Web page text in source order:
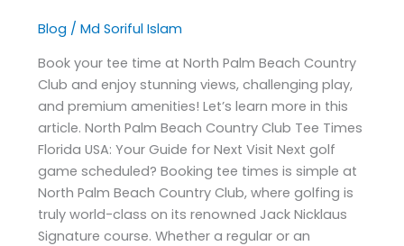
Blog /Md Soriful Islam
Book your tee time at North Palm Beach Country
Club and enjoy stunning views, challenging play,
and premium amenities! Let’s learn more in this
article. North Palm Beach Country Club Tee Times
Florida USA: Your Guide for Next Visit Next golf
game scheduled? Booking tee times is simple at
North Palm Beach Country Club, where golfing is
truly world-class on its renowned Jack Nicklaus
Signature course. Whether a regular or an